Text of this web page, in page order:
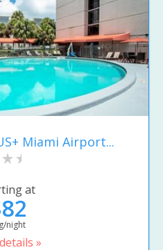
Miami Airport...
at
night
»